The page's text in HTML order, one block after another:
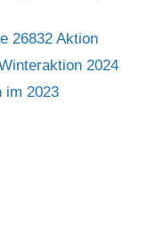
26832 Aktion
2024
im 2023